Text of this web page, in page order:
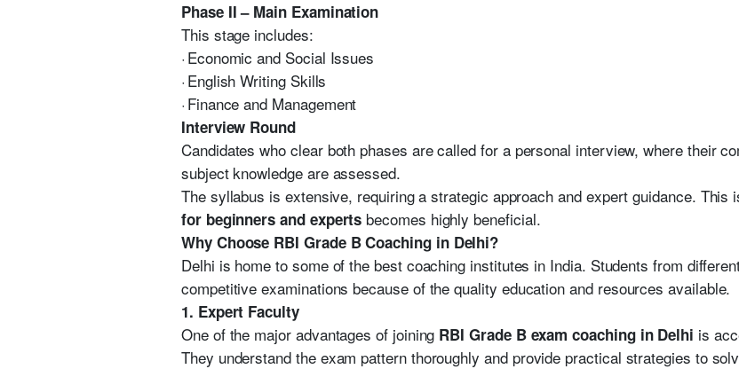
Phase II – Main Examination
This stage includes:
· Economic and Social Issues
· English Writing Skills
· Finance and Management
Interview Round
Candidates who clear both phases are called for a personal interview, where their
subject knowledge are assessed.
The syllabus is extensive, requiring a strategic approach and expert guidance. This
for beginners and experts becomes highly beneficial.
Why Choose RBI Grade B Coaching in Delhi?
Delhi is home to some of the best coaching institutes in India. Students from
competitive examinations because of the quality education and resources available.
1. Expert Faculty
One of the major advantages of joining RBI Grade B exam coaching in Delhi is
They understand the exam pattern thoroughly and provide practical strategies to